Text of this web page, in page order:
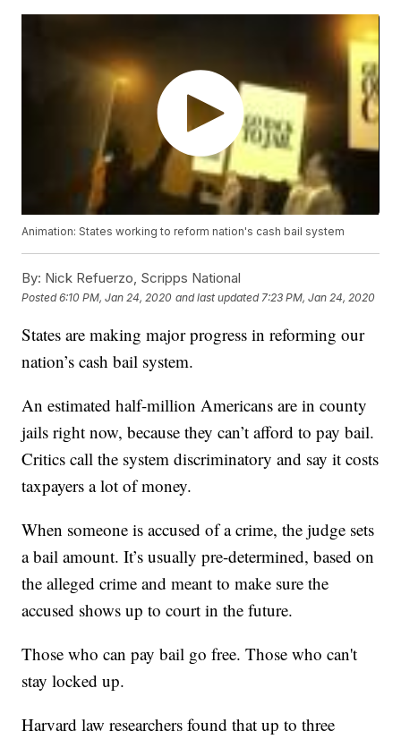
Animation: States working to reform nation's cash bail system
By: Nick Refuerzo, Scripps National
Posted6:10 PM, Jan 24, 2020 and last updated 7:23 PM, Jan 24, 2020
States are making major progress in reforming our
nation’s cash bail system.
An estimated half-million Americans are in county
jails right now, because they can’t afford to pay bail.
Critics call the system discriminatory and say it costs
taxpayers a lot of money.
When someone is accused of a crime, the judge sets
a bail amount. It’s usually pre-determined, based on
the alleged crime and meant to make sure the
accused shows up to court in the future.
Those who can pay bail go free. Those who can't
stay locked up.
Harvard law researchers found that up to three